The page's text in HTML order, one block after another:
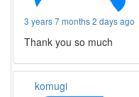
3 years 7 months 2 days ago
Thank you so much
komugi